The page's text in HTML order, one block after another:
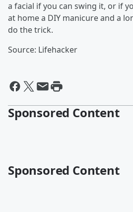
a facial if you can swing it, or if
at home a DIY manicure and a
do the trick.
Source: Lifehacker
Sponsored Content
Sponsored Content